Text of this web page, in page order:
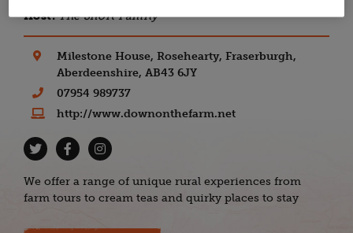
Host:The Short Family
Milestone House, Rosehearty, Fraserburgh,
Aberdeenshire, AB43 6JY
07954 989737
http://www.downonthefarm.net
We offer a range of unique rural experiences from
farm tours to cream teas and quirky places to stay